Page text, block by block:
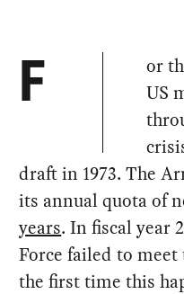
F
or
US
draft in 1973. The
its annual quota of
years. In fiscal year
Force failed to
the first time this